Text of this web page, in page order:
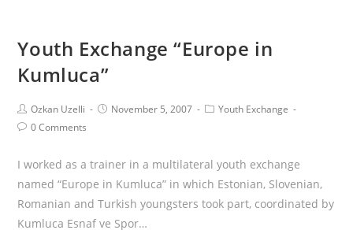
Youth Exchange “Europe in
Kumluca”
Ozkan Uzelli November 5, 2007
Youth Exchange
0 Comments
I worked as a trainer in a multilateral youth exchange
named “Europe in Kumluca” in which Estonian, Slovenian,
Romanian and Turkish youngsters took part, coordinated by
Kumluca Esnaf ve Spor…